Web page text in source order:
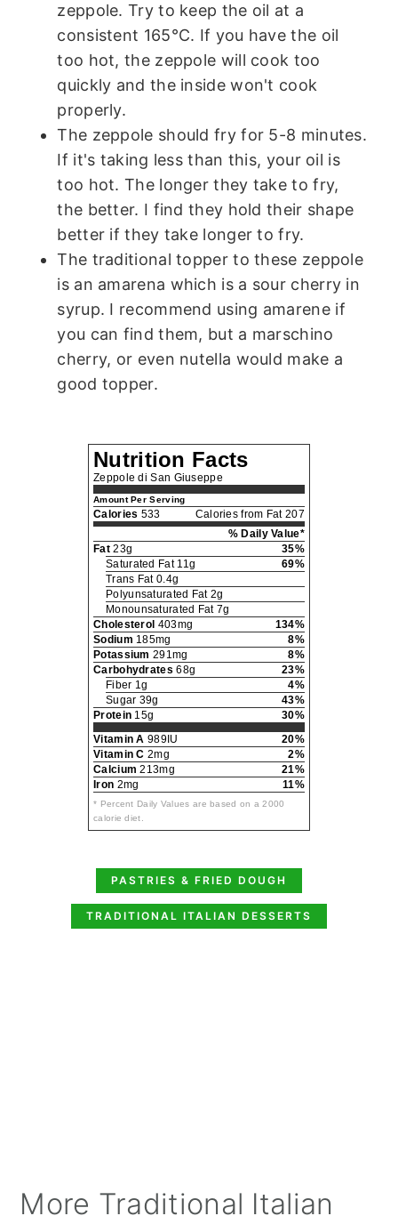
zeppole. Try to keep the oil at a
consistent 165°C. If you have the oil
too hot, the zeppole will cook too
quickly and the inside won't cook
properly.
The zeppole should fry for 5-8 minutes.
If it's taking less than this, your oil is
too hot. The longer they take to fry,
the better. I find they hold their shape
better if they take longer to fry.
The traditional topper to these zeppole
is an amarena which is a sour cherry in
syrup. I recommend using amarene if
you can find them, but a marschino
cherry, or even nutella would make a
good topper.
Nutrition Facts
Zeppole di San Giuseppe
Amount Per Serving
Calories 533
Calories from Fat 207
% Daily Value*
Fat23g
35%
Saturated Fat 11g
69%
Trans Fat 0.4g
Polyunsaturated Fat 2g
Monounsaturated Fat 7g
Cholesterol 403mg
134%
Sodium 185mg
8%
Potassium 291mg
8%
Carbohydrates 68g
23%
Fiber 1g
4%
Sugar 39g
43%
Protein 15g
30%
Vitamin A 989IU
20%
Vitamin C 2mg
2%
Calcium 213mg
21%
Iron 2mg 11%
* Percent Daily Values are based on a 2000
calorie diet.
PASTRIES & FRIED DOUGH
TRADITIONAL ITALIAN DESSERTS
More Traditional Italian